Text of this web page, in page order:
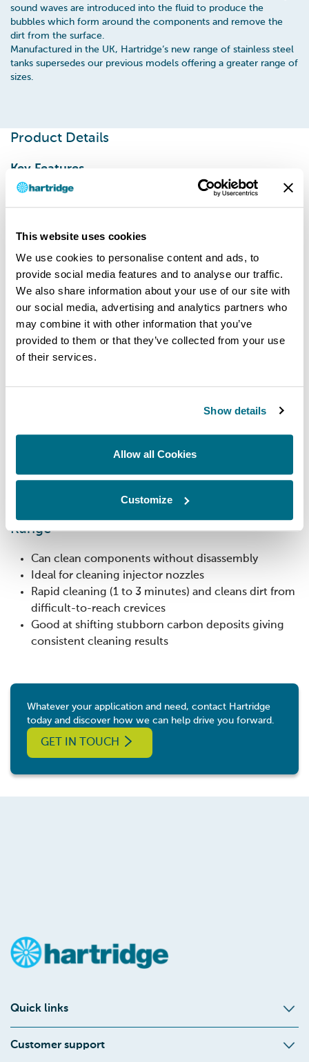
This website uses cookies
We use cookies to personalise content and ads, to
provide social media features and to analyse our traffic.
We also share information about your use of our site with
our social media, advertising and analytics partners who
may combine it with other information that you’ve
provided to them or that they’ve collected from your use
of their services.
Show details
Allow all Cookies
Customize
sound waves are introduced into the fluid to produce the
bubbles which form around the components and remove the
dirt from the surface.
Manufactured in the UK, Hartridge’s new range of stainless steel
tanks supersedes our previous models offering a greater range of
sizes.
Product Details
Key Features
Wire basket/tank cover included as standard
Built in timer up to 60 minutes
Easy clean exterior
Programmable settings for:
Temperature
Power
Timer
Degas mode
Removes gases normally present in the tap
Automatically varies the frequency to
Cleaning fluid level indicator
Benefits of our Microdiesel Ultrasonic Tank
Range
Can clean components without disassembly
Ideal for cleaning injector nozzles
Rapid cleaning (1 to 3 minutes) and cleans dirt from
difficult-to-reach crevices
Good at shifting stubborn carbon deposits giving
consistent cleaning results
Whatever your application and need, contact Hartridge
today and discover how we can help drive you forward.
GET IN TOUCH
Quick links
Customer support